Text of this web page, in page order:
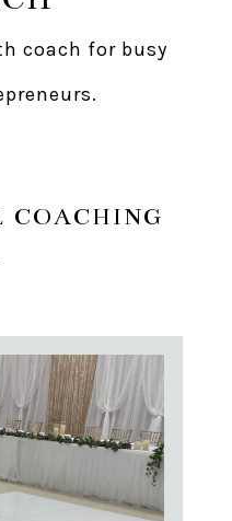
coach for busy
COACHING